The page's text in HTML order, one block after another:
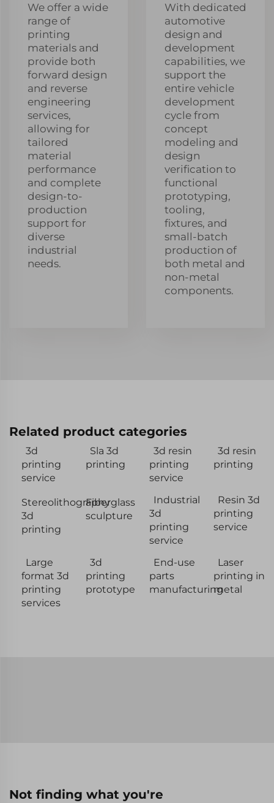
We offer a wide
range of
printing
materials and
provide both
forward design
and reverse
engineering
services,
allowing for
tailored
material
performance
and complete
design-to-
production
support for
diverse
industrial
needs.
With dedicated
automotive
design and
development
capabilities, we
support the
entire vehicle
development
cycle from
concept
modeling and
design
verification to
functional
prototyping,
tooling,
fixtures, and
small-batch
production of
both metal and
non-metal
components.
Related product categories
3d
printing
service
Sla 3d
printing
3d resin
printing
service
3d resin
printing
Stereolithography
3d
printing
Fiberglass
sculpture
Industrial
3d
printing
service
Resin 3d
printing
service
Large
format 3d
printing
services
3d
printing
prototype
End-use
parts
manufacturing
Laser
printing in
metal
Not finding what you're